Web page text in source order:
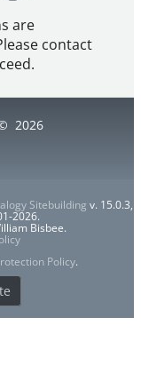
are
contact
2026
Sitebuilding v. 15.0.3,
2026.
Bisbee.
Policy.